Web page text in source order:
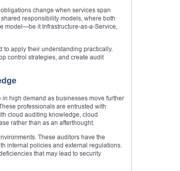
change when services span
responsibility models, where both
model—be it Infrastructure-as-a-Service,
apply their understanding practically.
control strategies, and create audit
high demand as businesses move further
professionals are entrusted with
cloud auditing knowledge, cloud
rather than as an afterthought.
These auditors have the
internal policies and external regulations.
that may lead to security